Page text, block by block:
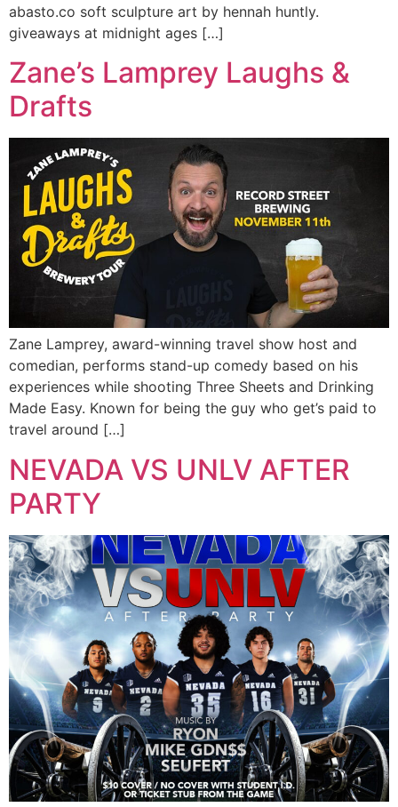
abasto.co soft sculpture art by hennah huntly.
giveaways at midnight ages […]
Zane’s Lamprey Laughs &
Drafts
Zane Lamprey, award-winning travel show host and
comedian, performs stand-up comedy based on his
experiences while shooting Three Sheets and Drinking
Made Easy. Known for being the guy who get’s paid to
travel around […]
NEVADA VS UNLV AFTER
PARTY